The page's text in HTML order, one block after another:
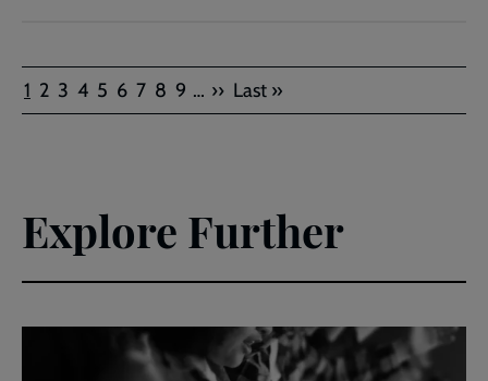
Pagination
Current
page
1 Page
2 Page
3 Page
4 Page
5 Page
6 Page
7 Page
8 Page
9 … Next
page
›› Last
page
Last »
Explore Further